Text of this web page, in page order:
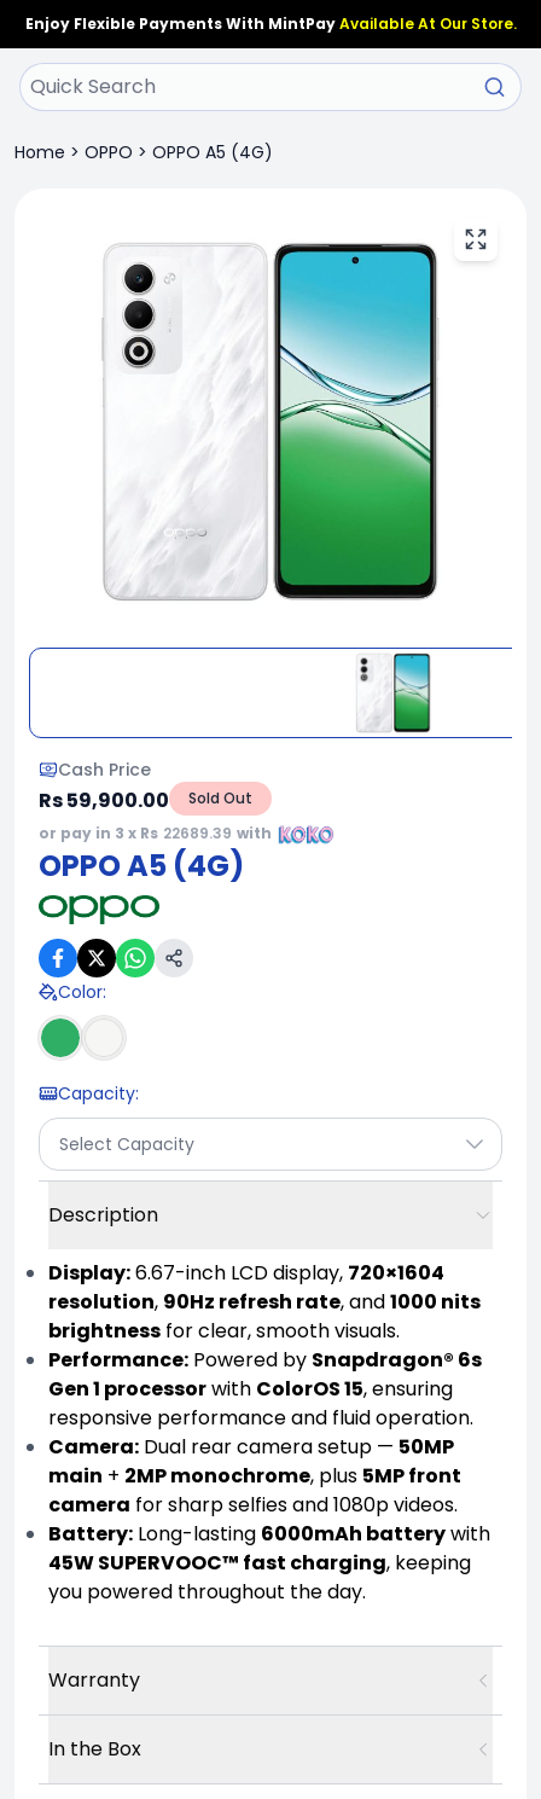
Enjoy Flexible Payments With MintPay Available At Our Store.
Home > OPPO > OPPO A5 (4G)
Cash Price
Rs 59,900.00
Sold Out
or pay in 3 x Rs 22689.39 with
OPPO A5 (4G)
Color:
Capacity:
Select Capacity
Description
Display:6.67-inch LCD display, 720×1604
resolution, 90Hz refresh rate, and1000 nits
brightness for clear, smooth visuals.
Performance: Powered by Snapdragon® 6s
Gen 1 processorwith ColorOS 15, ensuring
responsive performance and fluid operation.
Camera: Dual rear camera setup — 50MP
main + 2MP monochrome, plus 5MP front
camera for sharp selfies and 1080p videos.
Battery: Long-lasting 6000mAh batterywith
45W SUPERVOOC™ fast charging, keeping
you powered throughout the day.
Warranty
In the Box